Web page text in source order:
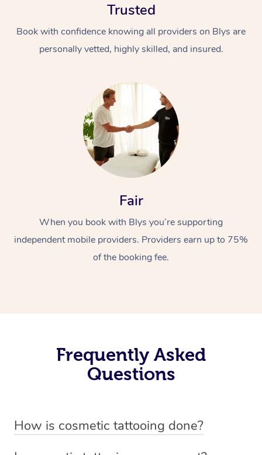
Trusted
Book with confidence knowing all providers on Blys are
personally vetted, highly skilled, and insured.
Fair
When you book with Blys you’re supporting
independent mobile providers. Providers earn up to 75%
of the booking fee.
Frequently Asked
Questions
How is cosmetic tattooing done?